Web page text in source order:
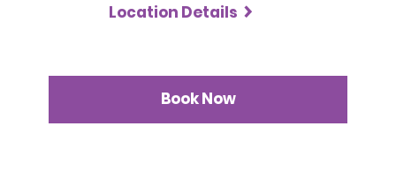
Location Details
Book Now